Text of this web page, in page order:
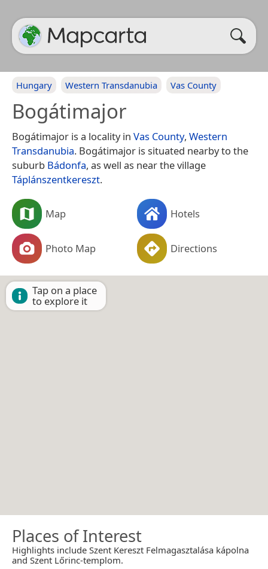
Hungary Western Transdanubia Vas County
Bogátimajor
Bogátimajor is a locality in Vas County, Western
Transdanubia. Bogátimajor is situated nearby to the
suburb Bádonfa, as well as near the village
Táplánszentkereszt.
Map Hotels
Photo Map Directions
Tap on a place
to explore it
Places of Interest
Highlights include Szent Kereszt Felmagasztalása kápolna
and Szent Lőrinc-templom.